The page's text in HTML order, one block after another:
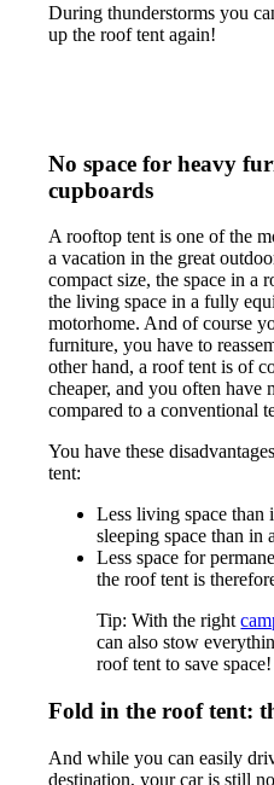
During thunderstorms you
up the roof tent again!
No space for heavy
cupboards
A rooftop tent is one of the
a vacation in the great
compact size, the space in a
the living space in a fully
motorhome. And of course
furniture, you have to
other hand, a roof tent is of
cheaper, and you often have
compared to a conventional
You have these
tent:
Less living space than
sleeping space than in
Less space for
the roof tent is
Tip: With the right
can also stow
roof tent to save space!
Fold in the roof tent:
And while you can easily
destination, your car is still